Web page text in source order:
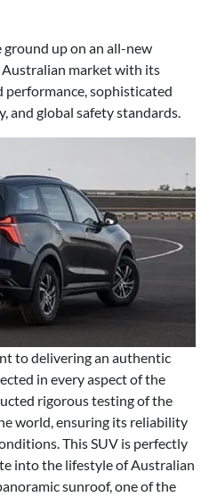
up on an all-new
market with its
performance, sophisticated
and global safety standards.
to delivering an authentic
in every aspect of the
rigorous testing of the
world, ensuring its reliability
This SUV is perfectly
into the lifestyle of Australian
sunroof, one of the